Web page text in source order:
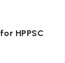
HPPSC